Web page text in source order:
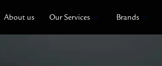
About us Our Services Brands